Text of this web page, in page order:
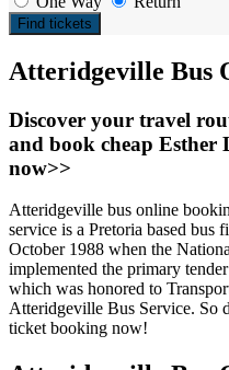
Find tickets
Atteridgeville Bus
Discover your travel
and book cheap Esther
now>>
Atteridgeville bus online
service is a Pretoria based bus
October 1988 when the
implemented the primary
which was honored to
Atteridgeville Bus Service. So
ticket booking now!